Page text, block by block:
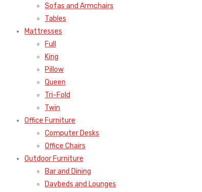
Sofas and Armchairs
Tables
Mattresses
Full
King
Pillow
Queen
Tri-Fold
Twin
Office Furniture
Computer Desks
Office Chairs
Outdoor Furniture
Bar and Dining
Daybeds and Lounges